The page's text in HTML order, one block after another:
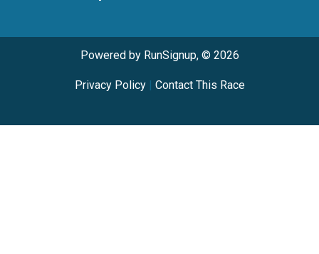
Powered by RunSignup, © 2026
Privacy Policy| Contact This Race